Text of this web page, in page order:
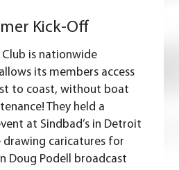
Kick-Off
Club is nationwide
its members access
to coast, without boat
They held a
at Sindbad’s in Detroit
drawing caricatures for
Doug Podell broadcast